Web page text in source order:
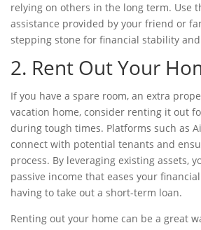
relying on others in the long term. Use
assistance provided by your friend or
stepping stone for financial stability
2. Rent Out Your
If you have a spare room, an extra
vacation home, consider renting it out
during tough times. Platforms such as
connect with potential tenants and
process. By leveraging existing assets,
passive income that eases your
having to take out a short-term loan.
Renting out your home can be a great